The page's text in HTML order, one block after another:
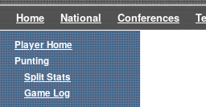
Home National Conferences
Player Home
Punting
Split Stats
Game Log